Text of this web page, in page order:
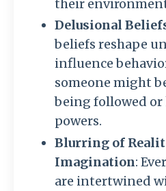
their
Delusional
beliefs reshape
influence
someone might
being followed or
powers.
Blurring of
Imagination:
are intertwined